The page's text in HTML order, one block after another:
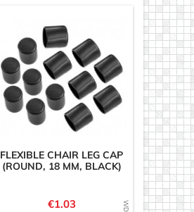
FLEXIBLE CHAIR LEG CAP
(ROUND, 18 MM, BLACK)
Price
€1.03